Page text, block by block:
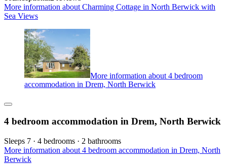
More information about Charming Cottage in North Berwick with
Sea Views
More information about 4 bedroom
accommodation in Drem, North Berwick
4 bedroom accommodation in Drem, North Berwick
Sleeps 7 · 4 bedrooms · 2 bathrooms
More information about 4 bedroom accommodation in Drem, North
Berwick